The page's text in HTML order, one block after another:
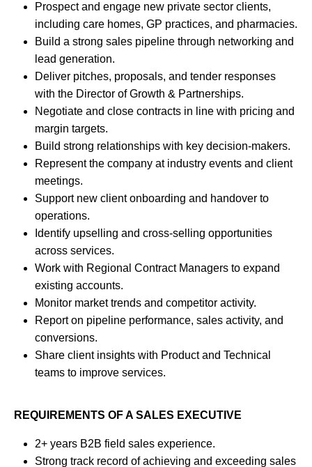
Prospect and engage new private sector clients,
including care homes, GP practices, and pharmacies.
Build a strong sales pipeline through networking and
lead generation.
Deliver pitches, proposals, and tender responses
with the Director of Growth & Partnerships.
Negotiate and close contracts in line with pricing and
margin targets.
Build strong relationships with key decision-makers.
Represent the company at industry events and client
meetings.
Support new client onboarding and handover to
operations.
Identify upselling and cross-selling opportunities
across services.
Work with Regional Contract Managers to expand
existing accounts.
Monitor market trends and competitor activity.
Report on pipeline performance, sales activity, and
conversions.
Share client insights with Product and Technical
teams to improve services.
REQUIREMENTS OF A SALES EXECUTIVE
2+ years B2B field sales experience.
Strong track record of achieving and exceeding sales